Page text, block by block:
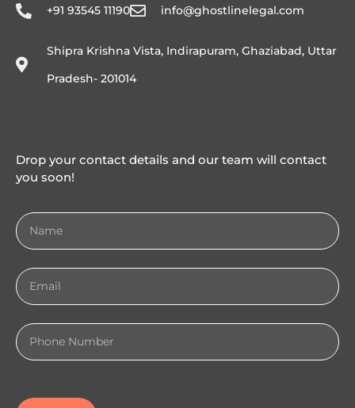
+91 93545 11190 info@ghostlinelegal.com
Shipra Krishna Vista, Indirapuram, Ghaziabad, Uttar
Pradesh- 201014
Drop your contact details and our team will contact
you soon!